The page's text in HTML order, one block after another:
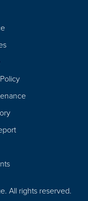
All rights reserved.